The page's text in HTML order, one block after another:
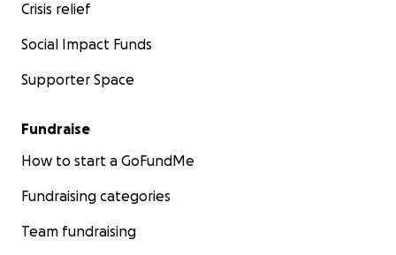
Crisis relief
Social Impact Funds
Supporter Space
Fundraise
How to start a GoFundMe
Fundraising categories
Team fundraising